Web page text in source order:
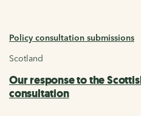
Policy consultation submissions
Scotland
Our response to the
consultation